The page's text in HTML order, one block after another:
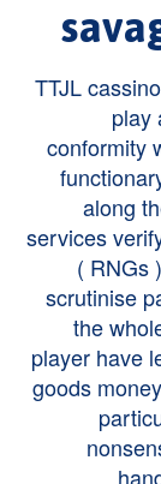
TTJL
play
conformity
along
services
( RNGs
scrutinise
the
player have
goods